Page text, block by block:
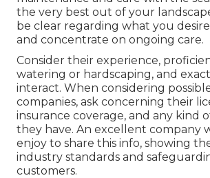
the very best out of your
be clear regarding what you
and concentrate on ongoing care.
Consider their experience,
watering or hardscaping, and
interact. When considering
companies, ask concerning their
insurance coverage, and any kind
they have. An excellent company
enjoy to share this info, showing
industry standards and
customers.